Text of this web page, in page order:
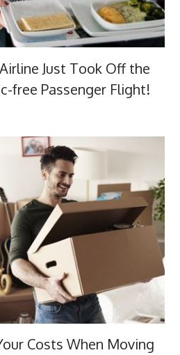
Just Took Off the
free Passenger Flight!
Costs When Moving